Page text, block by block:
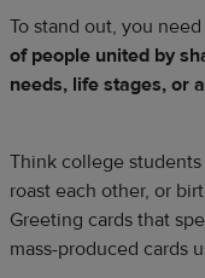
To stand out, you
of people united by
needs, life stages, or
Think college
roast each other, or
Greeting cards that
mass-produced cards